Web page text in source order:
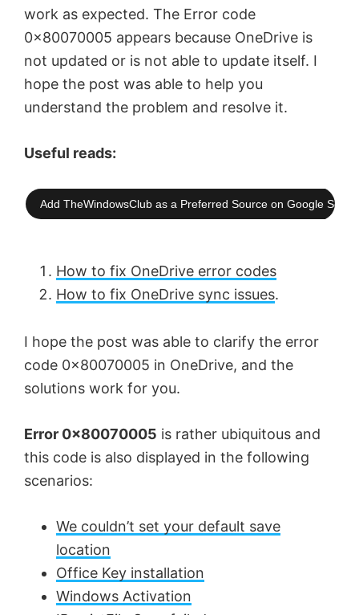
work as expected. The Error code
0x80070005 appears because OneDrive is
not updated or is not able to update itself. I
hope the post was able to help you
understand the problem and resolve it.
Useful reads:
Add TheWindowsClub as a Preferred Source on Google
How to fix OneDrive error codes
How to fix OneDrive sync issues.
I hope the post was able to clarify the error
code 0x80070005 in OneDrive, and the
solutions work for you.
Error 0x80070005 is rather ubiquitous and
this code is also displayed in the following
scenarios:
We couldn’t set your default save
location
Office Key installation
Windows Activation